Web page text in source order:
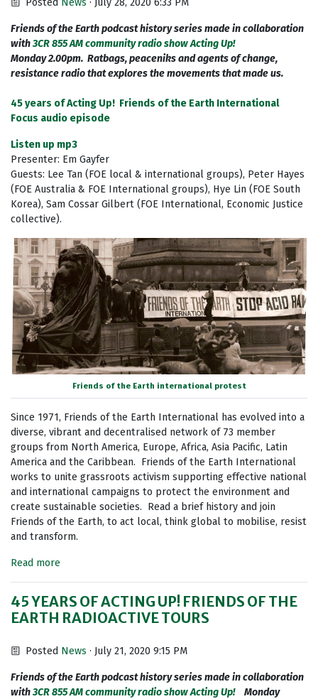
Friends of the Earth podcast history series made in collaboration
with3CR 855 AM community radio show Acting Up!
Monday 2.00pm. Ratbags, peaceniks and agents of change,
resistance radio that explores the movements that made us.
45 years of Acting Up! Friends of the Earth International
Focus audio episode
Listen up mp3
Presenter: Em Gayfer
Guests: Lee Tan (FOE local & international groups), Peter Hayes
(FOE Australia & FOE International groups), Hye Lin (FOE South
Korea), Sam Cossar Gilbert (FOE International, Economic Justice
collective).
Friends of the Earth international protest
Since 1971, Friends of the Earth International has evolved into a
diverse, vibrant and decentralised network of 73 member
groups from North America, Europe, Africa, Asia Pacific, Latin
America and the Caribbean. Friends of the Earth International
works to unite grassroots activism supporting effective national
and international campaigns to protect the environment and
create sustainable societies. Read a brief history and join
Friends of the Earth, to act local, think global to mobilise, resist
and transform.
Read more
45 YEARS OF ACTING UP! FRIENDS OF THE
EARTH RADIOACTIVE TOURS
Posted News · July 21, 2020 9:15 PM
Friends of the Earth podcast history series made in collaboration
with3CR 855 AM community radio show Acting Up!
Monday